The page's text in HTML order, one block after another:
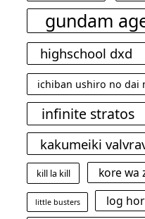
gundam
highschool dxd
ichiban ushiro no dai
infinite stratos
kakumeiki
kill la kill kore wa
little busters log